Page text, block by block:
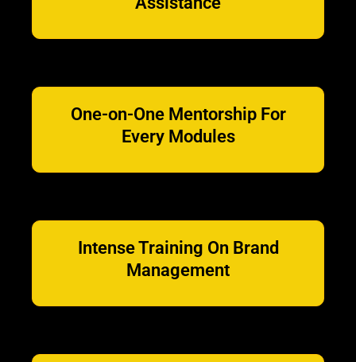
One-on-One Mentorship For
Every Modules
Intense Training On Brand
Management